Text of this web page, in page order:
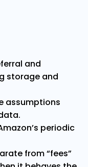
and
storage and
assumptions
periodic
from “fees”